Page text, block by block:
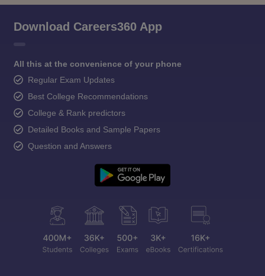
Download Careers360 App
All this at the convenience of your phone
Regular Exam Updates
Best College Recommendations
College & Rank predictors
Detailed Books and Sample Papers
Question and Answers